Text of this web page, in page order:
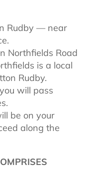
Rudby — near
Northfields Road
is a local
Rudby.
will pass
be on your
along the